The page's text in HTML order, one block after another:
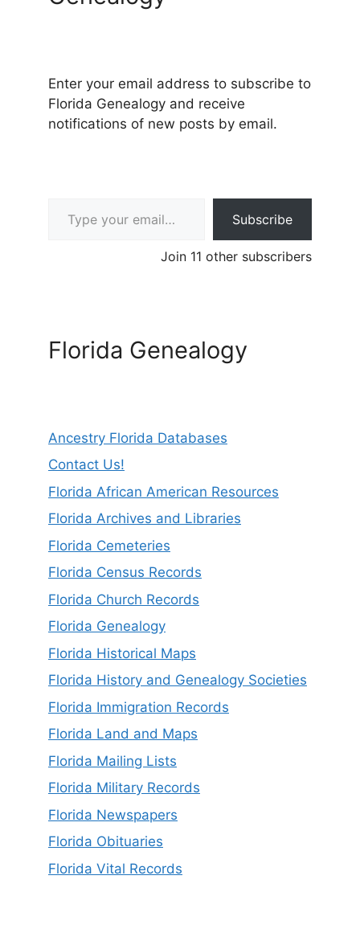
Enter your email address to subscribe to
Florida Genealogy and receive
notifications of new posts by email.
Subscribe
Join 11 other subscribers
Florida Genealogy
Ancestry Florida Databases
Contact Us!
Florida African American Resources
Florida Archives and Libraries
Florida Cemeteries
Florida Census Records
Florida Church Records
Florida Genealogy
Florida Historical Maps
Florida History and Genealogy Societies
Florida Immigration Records
Florida Land and Maps
Florida Mailing Lists
Florida Military Records
Florida Newspapers
Florida Obituaries
Florida Vital Records